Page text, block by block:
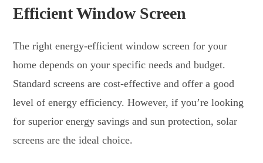
Efficient Window Screen
The right energy-efficient window screen for your
home depends on your specific needs and budget.
Standard screens are cost-effective and offer a good
level of energy efficiency. However, if you’re looking
for superior energy savings and sun protection, solar
screens are the ideal choice.